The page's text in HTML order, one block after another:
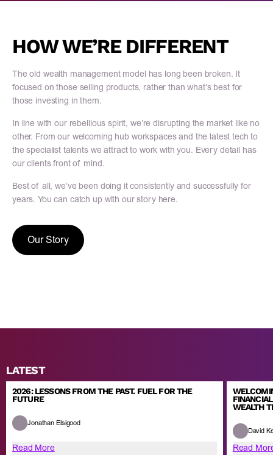
HOW WE’RE DIFFERENT
The old wealth management model has long been broken. It
focused on those selling products, rather than what’s best for
those investing in them.
In line with our rebellious spirit, we’re disrupting the market like no
other. From our welcoming hub workspaces and the latest tech to
the specialist talents we attract to work with you. Every detail has
our clients front of mind.
Best of all, we’ve been doing it consistently and successfully for
years. You can catch up with our story here.
Our Story
LATEST
2026: LESSONS FROM THE PAST. FUEL FOR THE
FUTURE
Jonathan Elsigood
Read More
WEALTH
David
Read